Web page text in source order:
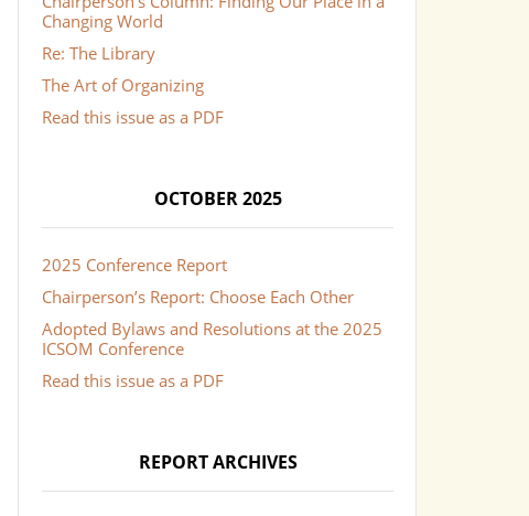
Changing World
Re: The Library
The Art of Organizing
Read this issue as a PDF
OCTOBER 2025
2025 Conference Report
Chairperson’s Report: Choose Each Other
Adopted Bylaws and Resolutions at the 2025
ICSOM Conference
Read this issue as a PDF
REPORT ARCHIVES